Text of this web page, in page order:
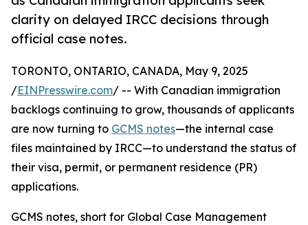
clarity on delayed IRCC decisions through
official case notes.
TORONTO, ONTARIO, CANADA, May 9, 2025
/EINPresswire.com/ -- With Canadian immigration
backlogs continuing to grow, thousands of applicants
are now turning to GCMS notes—the internal case
files maintained by IRCC—to understand the status of
their visa, permit, or permanent residence (PR)
applications.
GCMS notes, short for Global Case Management